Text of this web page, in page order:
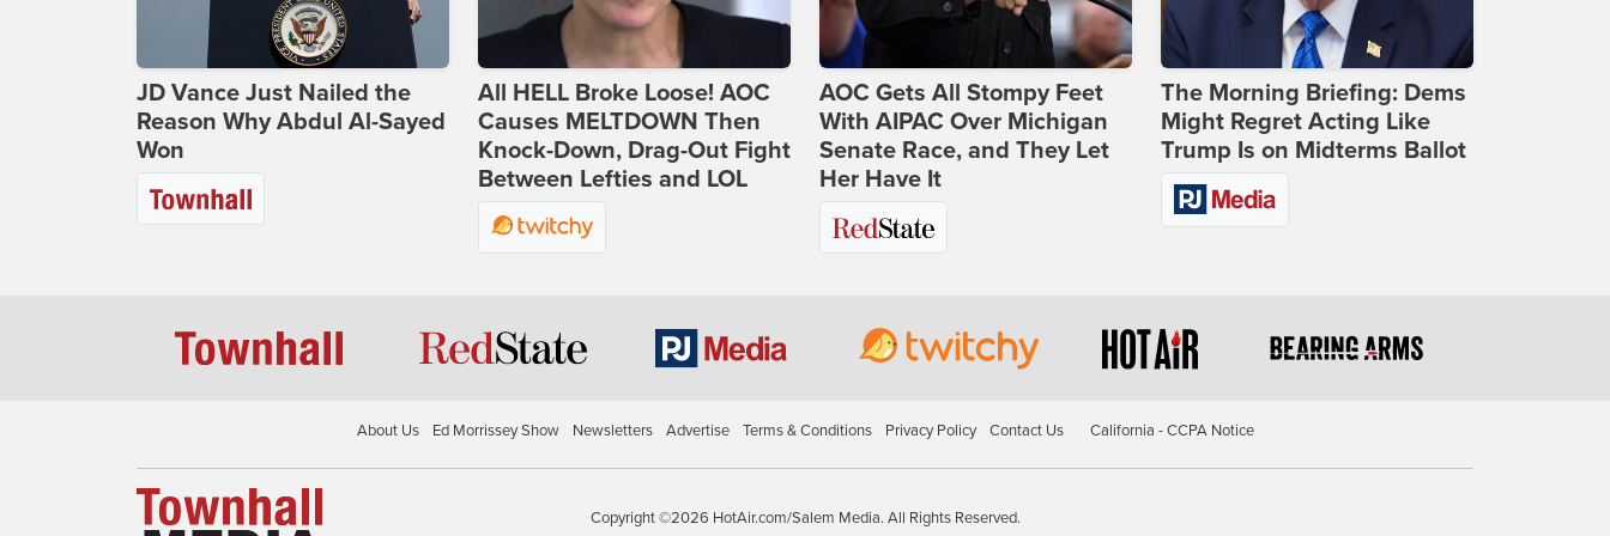
JD Vance Just Nailed the
Reason Why Abdul Al-Sayed
Won
All HELL Broke Loose! AOC
Causes MELTDOWN Then
Knock-Down, Drag-Out Fight
Between Lefties and LOL
AOC Gets All Stompy Feet
With AIPAC Over Michigan
Senate Race, and They Let
Her Have It
The Morning Briefing: Dems
Might Regret Acting Like
Trump Is on Midterms Ballot
About Us Ed Morrissey Show Newsletters Advertise Terms & Conditions Privacy Policy Contact Us California - CCPA Notice
Copyright ©2026 HotAir.com/Salem Media. All Rights Reserved.